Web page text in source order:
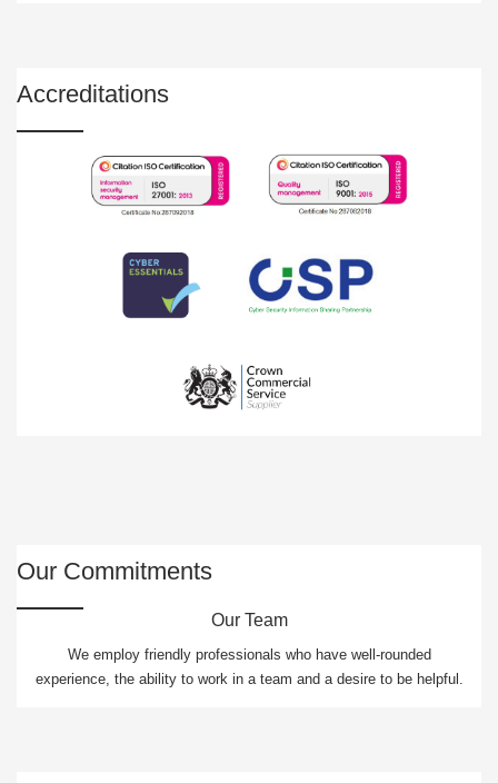
Accreditations
Our Commitments
Our Team
We employ friendly professionals who have well-rounded
experience, the ability to work in a team and a desire to be helpful.